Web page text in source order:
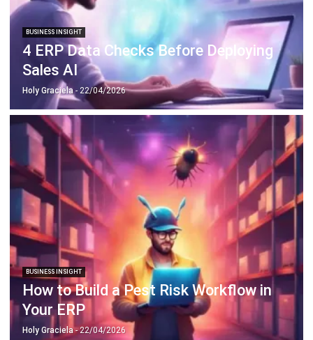
4 ERP Data Checks Before Deploying
Sales AI
Holy Graciela- 22/04/2026
BUSINESS INSIGHT
How to Build a Pest Risk Workflow in
Your ERP
Holy Graciela- 22/04/2026